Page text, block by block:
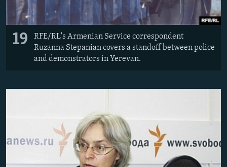
19
RFE/RL's Armenian Service correspondent
Ruzanna Stepanian covers a standoff between police
and demonstrators in Yerevan.